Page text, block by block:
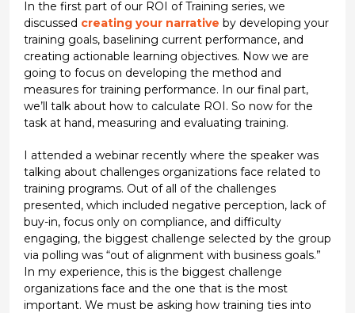
In the first part of our ROI of Training series, we
discussed creating your narrative by developing your
training goals, baselining current performance, and
creating actionable learning objectives. Now we are
going to focus on developing the method and
measures for training performance. In our final part,
we’ll talk about how to calculate ROI. So now for the
task at hand, measuring and evaluating training.
I attended a webinar recently where the speaker was
talking about challenges organizations face related to
training programs. Out of all of the challenges
presented, which included negative perception, lack of
buy-in, focus only on compliance, and difficulty
engaging, the biggest challenge selected by the group
via polling was “out of alignment with business goals.”
In my experience, this is the biggest challenge
organizations face and the one that is the most
important. We must be asking how training ties into